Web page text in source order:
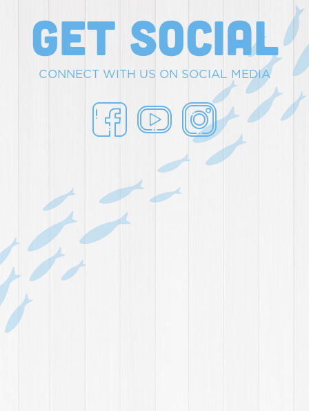
get social
CONNECT WITH US ON SOCIAL MEDIA